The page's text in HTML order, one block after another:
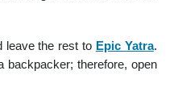
leave the rest to Epic Yatra.
backpacker; therefore, open